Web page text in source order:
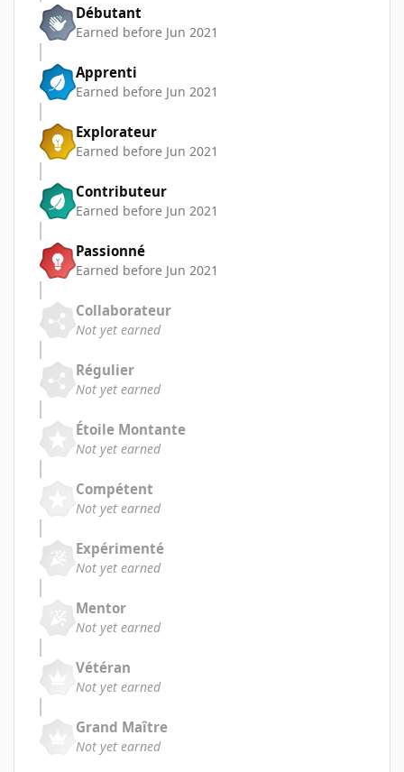
Débutant
Earned before Jun 2021
Apprenti
Earned before Jun 2021
Explorateur
Earned before Jun 2021
Contributeur
Earned before Jun 2021
Passionné
Earned before Jun 2021
Collaborateur
Not yet earned
Régulier
Not yet earned
Étoile Montante
Not yet earned
Compétent
Not yet earned
Expérimenté
Not yet earned
Mentor
Not yet earned
Vétéran
Not yet earned
Grand Maître
Not yet earned